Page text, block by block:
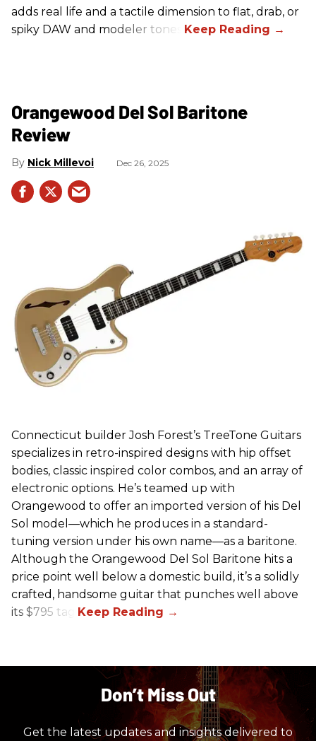
adds real life and a tactile dimension to flat, drab, or
spiky DAW and modeler tones.
Orangewood Del Sol Baritone
Review
Nick Millevoi Dec 26, 2025
Connecticut builder Josh Forest’s TreeTone Guitars
specializes in retro-inspired designs with hip offset
bodies, classic inspired color combos, and an array of
electronic options. He’s teamed up with
Orangewood to offer an imported version of his Del
Sol model—which he produces in a standard-
tuning version under his own name—as a baritone.
Although the Orangewood Del Sol Baritone hits a
price point well below a domestic build, it’s a solidly
crafted, handsome guitar that punches well above
its $795 tag.
Don’t Miss Out
Get the latest updates and insights delivered to